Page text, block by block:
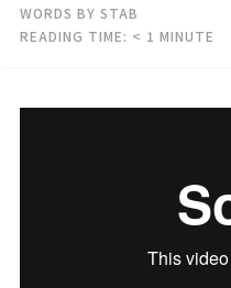
WORDS BY STAB
READING TIME: < 1 MINUTE